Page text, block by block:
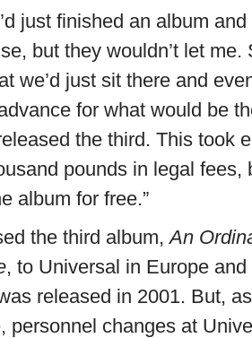
just finished an album
but they wouldn’t let me.
we’d just sit there and
for what would be
the third. This took
pounds in legal fees,
album for free.”
the third album,An
, to Universal in Europe
released in 2001. But,
personnel changes at